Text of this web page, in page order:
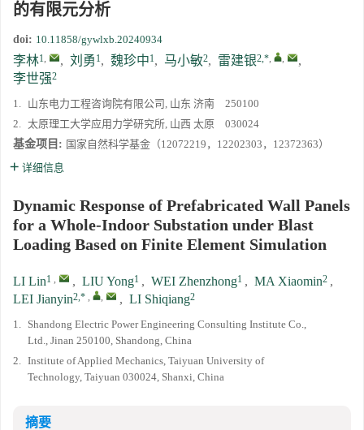
通知
《高压物理学报》第三届青年编委会招募启事
的有限元分析
doi: 10.11858/gywlxb.20240934
李林1, , 刘勇 1, 魏珍中1, 马小敏2, 雷建银2,*, ,
,
李世强2
1. 山东电力工程咨询院有限公司, 山东 济南 250100
2. 太原理工大学应用力学研究所, 山西 太原 030024
基金项目: 国家自然科学基金（12072219，12202303，12372363）
详细信息
Dynamic Response of Prefabricated Wall Panels
for a Whole-Indoor Substation under Blast
Loading Based on Finite Element Simulation
LI Lin1 , , LIU Yong1 , WEI Zhenzhong1 , MA Xiaomin2 ,
LEI Jianyin2,* , , , LI Shiqiang2
1. Shandong Electric Power Engineering Consulting Institute Co.,
Ltd., Jinan 250100, Shandong, China
2. Institute of Applied Mechanics, Taiyuan University of
Technology, Taiyuan 030024, Shanxi, China
摘要